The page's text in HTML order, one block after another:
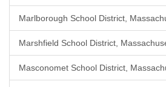
Marlborough School District,
Marshfield School District,
Masconomet School District,